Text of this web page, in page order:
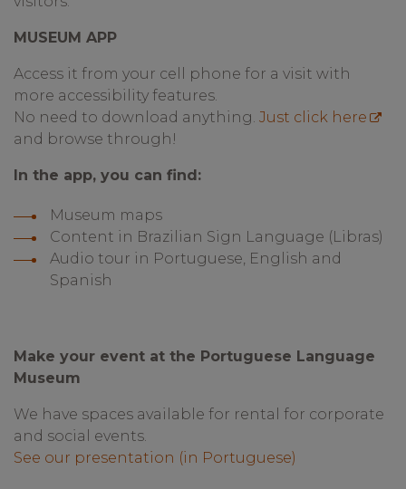
MUSEUM APP
Access it from your cell phone for a visit with
more accessibility features.
No need to download anything. Just click here
and browse through!
In the app, you can find:
Museum maps
Content in Brazilian Sign Language (Libras)
Audio tour in Portuguese, English and
Spanish
Make your event at the Portuguese Language
Museum
We have spaces available for rental for corporate
and social events.
See our presentation (in Portuguese)